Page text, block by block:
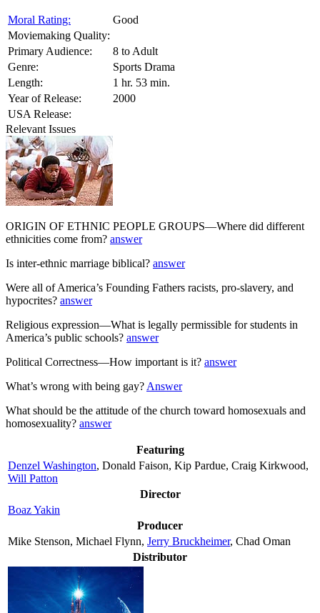
Moral Rating:
Good
Moviemaking Quality:
Primary Audience:
8 to Adult
Genre:
Sports Drama
Length:
1 hr. 53 min.
Year of Release:
2000
USA Release:
Relevant Issues
ORIGIN OF ETHNIC PEOPLE GROUPS—Where did different
ethnicities come from? answer
Is inter-ethnic marriage biblical? answer
Were all of America’s Founding Fathers racists, pro-slavery, and
hypocrites? answer
Religious expression—What is legally permissible for students in
America’s public schools? answer
Political Correctness—How important is it? answer
What’s wrong with being gay? Answer
What should be the attitude of the church toward homosexuals and
homosexuality? answer
Featuring
Denzel Washington, Donald Faison, Kip Pardue, Craig Kirkwood,
Will Patton
Director
Boaz Yakin
Producer
Mike Stenson, Michael Flynn, Jerry Bruckheimer, Chad Oman
Distributor